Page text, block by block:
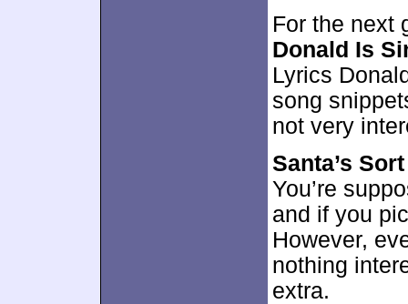
For the next
Donald Is
Lyrics
song
not very
Santa’s Sort
You’re
and if you
However,
nothing
extra.